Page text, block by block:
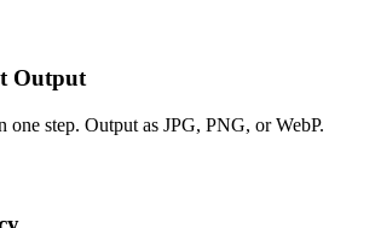
Output
one step. Output as JPG, PNG, or WebP.